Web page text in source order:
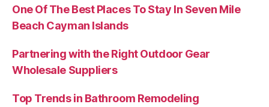
One Of The Best Places To Stay In Seven Mile
Beach Cayman Islands
Partnering with the Right Outdoor Gear
Wholesale Suppliers
Top Trends in Bathroom Remodeling